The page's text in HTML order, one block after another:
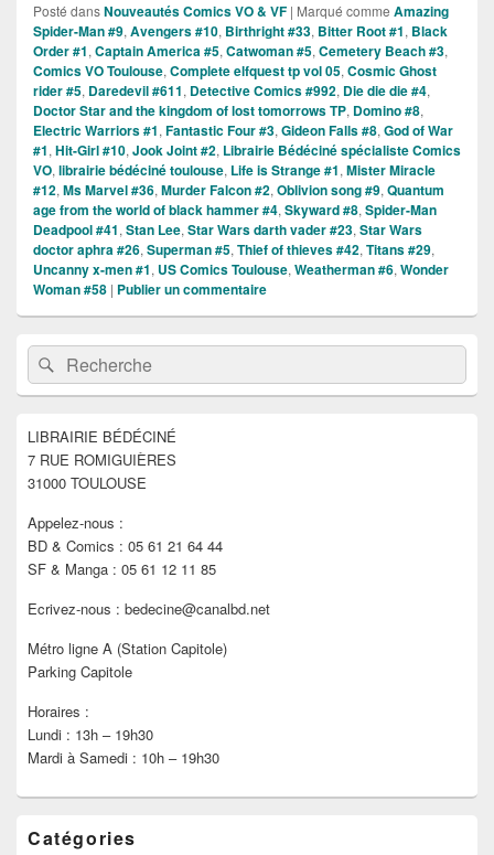
Posté dansNouveautés Comics VO & VF | Marqué comme Amazing
Spider-Man #9, Avengers #10, Birthright #33, Bitter Root #1, Black
Order #1, Captain America #5, Catwoman #5, Cemetery Beach #3,
Comics VO Toulouse, Complete elfquest tp vol 05, Cosmic Ghost
rider #5, Daredevil #611, Detective Comics #992, Die die die #4,
Doctor Star and the kingdom of lost tomorrows TP, Domino #8,
Electric Warriors #1, Fantastic Four #3, Gideon Falls #8, God of War
#1, Hit-Girl #10, Jook Joint #2, Librairie Bédéciné spécialiste Comics
VO, librairie bédéciné toulouse, Life is Strange #1, Mister Miracle
#12, Ms Marvel #36, Murder Falcon #2, Oblivion song #9, Quantum
age from the world of black hammer #4, Skyward #8, Spider-Man
Deadpool #41, Stan Lee, Star Wars darth vader #23, Star Wars
doctor aphra #26, Superman #5, Thief of thieves #42, Titans #29,
Uncanny x-men #1, US Comics Toulouse, Weatherman #6, Wonder
Woman #58 | Publier un commentaire
Zone
principale
de
widget
barre
latérale
Recherche :Rechercher
LIBRAIRIE BÉDÉCINÉ
7 RUE ROMIGUIÈRES
31000 TOULOUSE
Appelez-nous :
BD & Comics : 05 61 21 64 44
SF & Manga : 05 61 12 11 85
Ecrivez-nous : bedecine@canalbd.net
Métro ligne A (Station Capitole)
Parking Capitole
Horaires :
Lundi : 13h – 19h30
Mardi à Samedi : 10h – 19h30
Catégories